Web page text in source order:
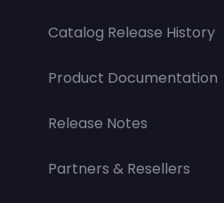
Catalog Release History
Product Documentation
Release Notes
Partners & Resellers